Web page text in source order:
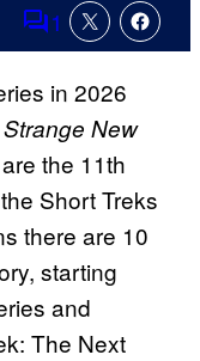
Comments
1
in 2026
Strange New
the 11th
Short Treks
there are 10
starting
and
The Next